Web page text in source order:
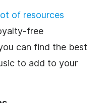
of resources
free
can find the best
to add to your